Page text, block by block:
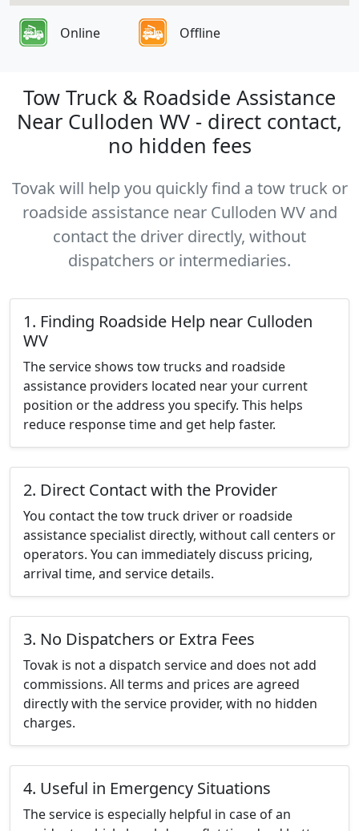
Online Offline
Tow Truck & Roadside Assistance
Near Culloden WV - direct contact,
no hidden fees
Tovak will help you quickly find a tow truck or
roadside assistance near Culloden WV and
contact the driver directly, without
dispatchers or intermediaries.
1. Finding Roadside Help near Culloden
WV
The service shows tow trucks and roadside
assistance providers located near your current
position or the address you specify. This helps
reduce response time and get help faster.
2. Direct Contact with the Provider
You contact the tow truck driver or roadside
assistance specialist directly, without call centers or
operators. You can immediately discuss pricing,
arrival time, and service details.
3. No Dispatchers or Extra Fees
Tovak is not a dispatch service and does not add
commissions. All terms and prices are agreed
directly with the service provider, with no hidden
charges.
4. Useful in Emergency Situations
The service is especially helpful in case of an